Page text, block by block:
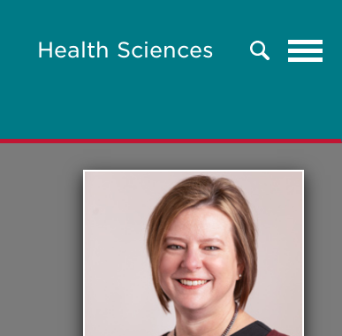
Health Sciences Search